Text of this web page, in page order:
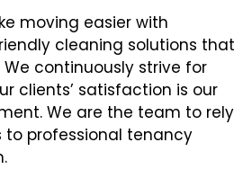
moving easier with
cleaning solutions that
continuously strive for
clients’ satisfaction is our
We are the team to rely
to professional tenancy